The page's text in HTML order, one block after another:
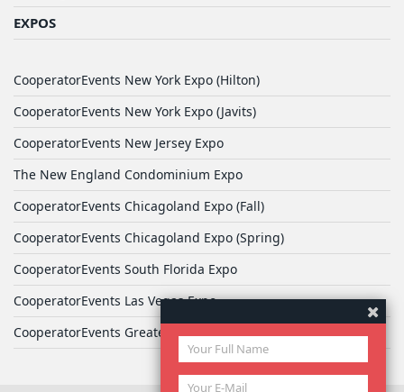
EXPOS
CooperatorEvents New York Expo (Hilton)
CooperatorEvents New York Expo (Javits)
CooperatorEvents New Jersey Expo
The New England Condominium Expo
CooperatorEvents Chicagoland Expo (Fall)
CooperatorEvents Chicagoland Expo (Spring)
CooperatorEvents South Florida Expo
CooperatorEvents Las Vegas Expo
CooperatorEvents Greater Philadelphia Expo